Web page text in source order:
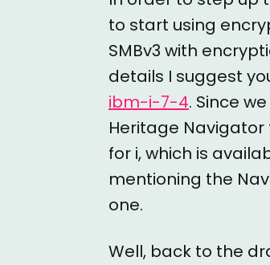
to start using
SMBv3 with
details I suggest
ibm-i-7-4. Since
Heritage
for i, which is
mentioning the
one.
Well, back to the